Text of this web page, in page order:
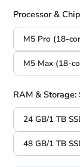
Processor &
M5 Pro (18-
M5 Max (18-
RAM & Storage:
24 GB/1 TB
48 GB/1 TB